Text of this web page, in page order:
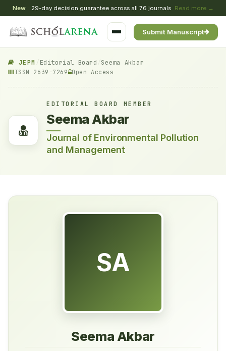
New 29-day decision guarantee across all 76 journals Read more →
Submit Manuscript
JEPM Editorial Board Seema Akbar
ISSN 2639-7269 Open Access
EDITORIAL BOARD MEMBER
Seema Akbar
Journal of Environmental Pollution
and Management
SA
Seema Akbar